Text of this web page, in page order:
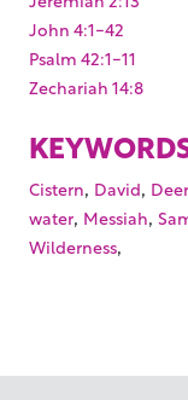
John 4:1-42
Psalm 42:1-11
Zechariah 14:8
Cistern, David, Deer
water, Messiah,
Wilderness,